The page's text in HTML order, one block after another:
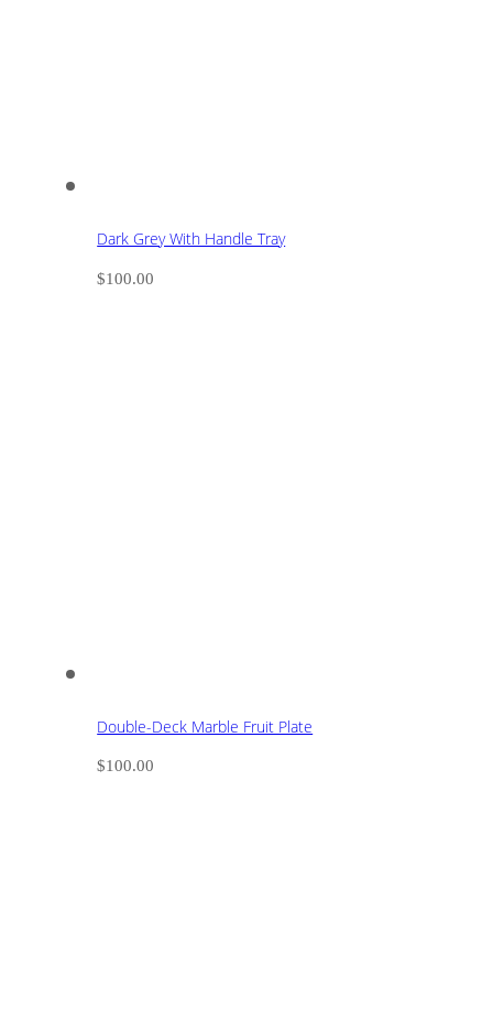
Dark Grey With Handle Tray
$100.00
Double-Deck Marble Fruit Plate
$100.00